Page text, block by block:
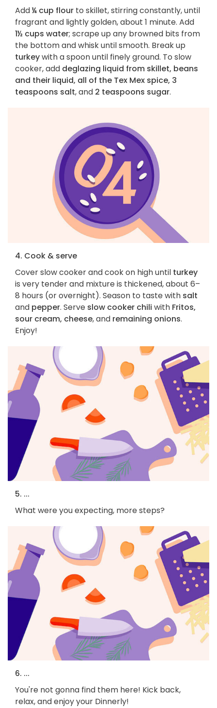
Add¼ cup flour to skillet, stirring constantly, until
fragrant and lightly golden, about 1 minute. Add
1½ cups water; scrape up any browned bits from
the bottom and whisk until smooth. Break up
turkeywith a spoon until finely ground. To slow
cooker, add deglazing liquid from skillet, beans
and their liquid, all of the Tex Mex spice, 3
teaspoons salt, and 2 teaspoons sugar.
4. Cook & serve
Cover slow cooker and cook on high until turkey
is very tender and mixture is thickened, about 6–
8 hours (or overnight). Season to taste with salt
and pepper. Serve slow cooker chili with Fritos,
sour cream, cheese, and remaining onions.
Enjoy!
5. ...
What were you expecting, more steps?
6. ...
You're not gonna find them here! Kick back,
relax, and enjoy your Dinnerly!